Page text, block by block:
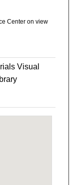
Center on view
Visual